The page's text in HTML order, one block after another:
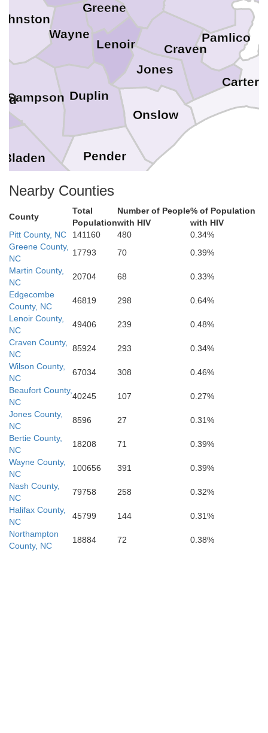
Wayne
Sampson
Pender
Pamlico
Onslow
New Hanover
Lenoir
Jones
Greene
Duplin
Craven
Brunswick
Bladen
Nearby Counties
County
Total
Population
Number of People
with HIV
% of Population
with HIV
Pitt County, NC
141160 480
0.34%
Greene County,
NC
17793 70
0.39%
Martin County,
NC
20704 68
0.33%
Edgecombe
County, NC
46819 298
0.64%
Lenoir County,
NC
49406 239
0.48%
Craven County,
NC
85924 293
0.34%
Wilson County,
NC
67034 308
0.46%
Beaufort County,
NC
40245 107
0.27%
Jones County,
NC
8596 27
0.31%
Bertie County,
NC
18208 71
0.39%
Wayne County,
NC
100656 391
0.39%
Nash County,
NC
79758 258
0.32%
Halifax County,
NC
45799 144
0.31%
Northampton
County, NC
18884 72 0.38%